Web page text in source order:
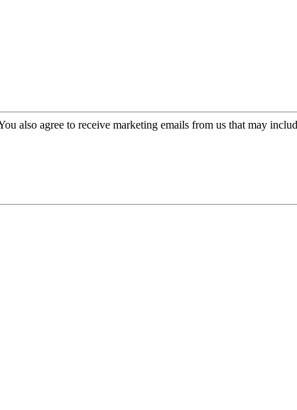
also agree to receive marketing emails from us that may